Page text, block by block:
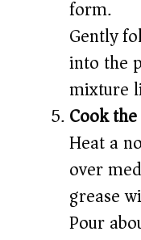
form.
Gently
into the
mixture
Cook
Heat a
over
grease
Pour